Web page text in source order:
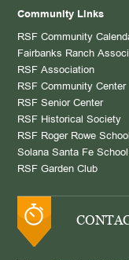
Community Links
RSF Community
Fairbanks Ranch
RSF Association
RSF Community Center
RSF Senior Center
RSF Historical Society
RSF Roger Rowe
Solana Santa Fe
RSF Garden Club